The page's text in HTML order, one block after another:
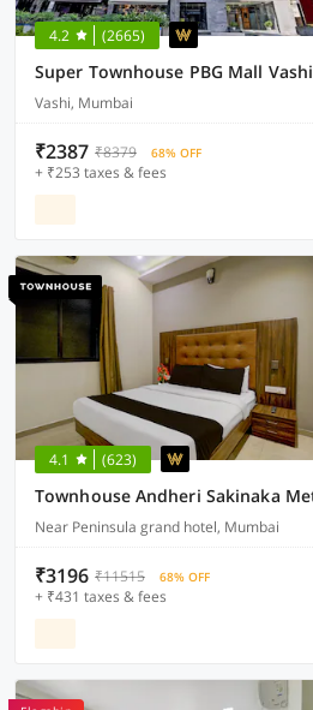
4.2 (2665)
Super Townhouse PBG Mall Vashi
Vashi, Mumbai
₹2387 ₹8379 68% OFF
+ ₹253 taxes & fees
4.1 (623)
Near Peninsula grand hotel, Mumbai
₹3196 ₹11515 68% OFF
+ ₹431 taxes & fees